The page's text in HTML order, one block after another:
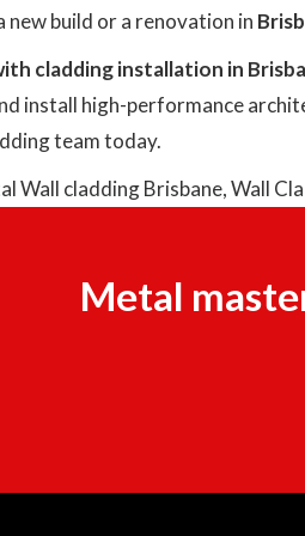
new build or a renovation in
cladding installation in
install high-performance
team today.
Wall cladding Brisbane,Wall
Metal